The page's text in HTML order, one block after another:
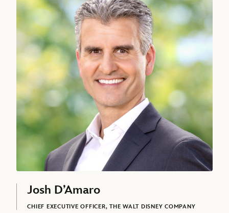
Josh D’Amaro
CHIEF EXECUTIVE OFFICER, THE WALT DISNEY COMPANY